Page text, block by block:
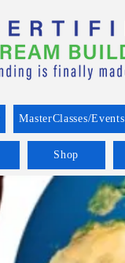
MasterClasses/Events
Shop